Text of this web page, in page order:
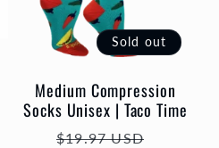
Sold out
Medium Compression
Socks Unisex | Taco Time
Regular
$19.97 USD